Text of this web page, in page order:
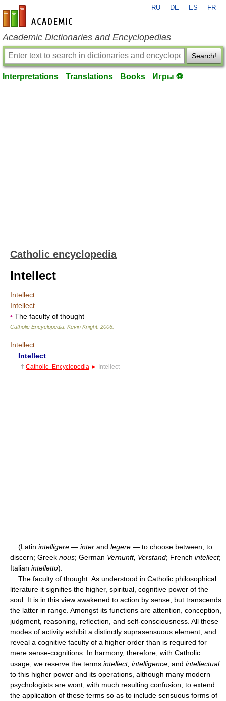
en-academic.com
RU DE ES FR
Academic Dictionaries and Encyclopedias
Search!
Interpretations Translations Books Игры ⚽
Catholic encyclopedia
Intellect
Intellect
Intellect
• The faculty of thought
Catholic Encyclopedia Kevin Knight. 2006
Intellect
Intellect
† Catholic_Encyclopedia ► Intellect
(Latin intelligere — inter and legere — to choose between, to
discern; Greek nous; German Vernunft, Verstand; French intellect;
Italian intelletto).
The faculty of thought. As understood in Catholic philosophical
literature it signifies the higher, spiritual, cognitive power of the
soul. It is in this view awakened to action by sense, but transcends
the latter in range. Amongst its functions are attention, conception,
judgment, reasoning, reflection, and self-consciousness. All these
modes of activity exhibit a distinctly suprasensuous element, and
reveal a cognitive faculty of a higher order than is required for
mere sense-cognitions. In harmony, therefore, with Catholic
usage, we reserve the terms intellect, intelligence , and intellectual
to this higher power and its operations, although many modern
psychologists are wont, with much resulting confusion, to extend
the application of these terms so as to include sensuous forms of